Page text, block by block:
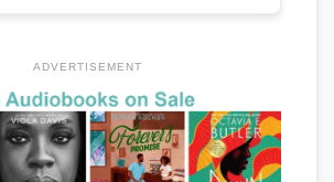
ADVERTISEMENT